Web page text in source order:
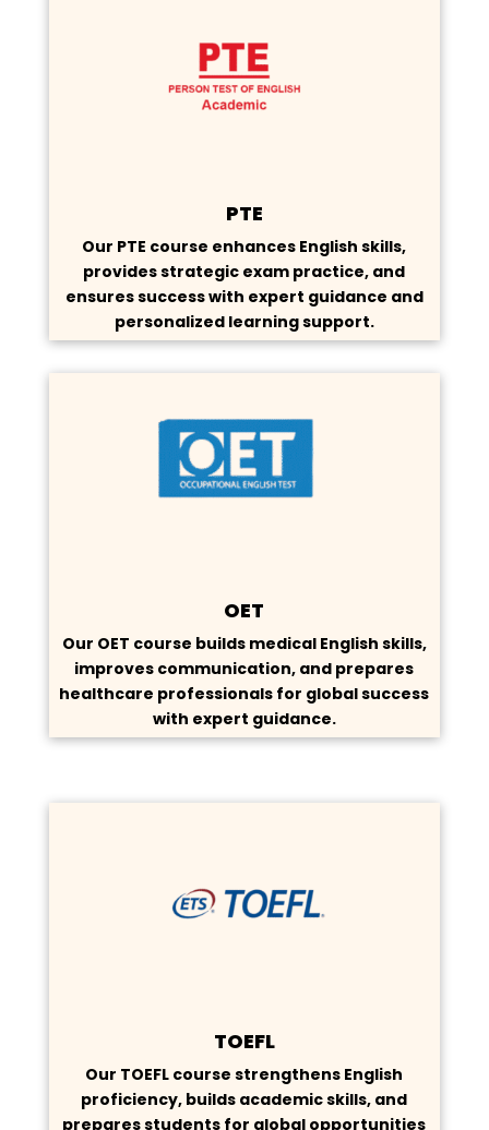
PTE
Our PTE course enhances English skills,
provides strategic exam practice, and
ensures success with expert guidance and
personalized learning support.
OET
Our OET course builds medical English skills,
improves communication, and prepares
healthcare professionals for global success
with expert guidance.
TOEFL
Our TOEFL course strengthens English
proficiency, builds academic skills, and
prepares students for global opportunities